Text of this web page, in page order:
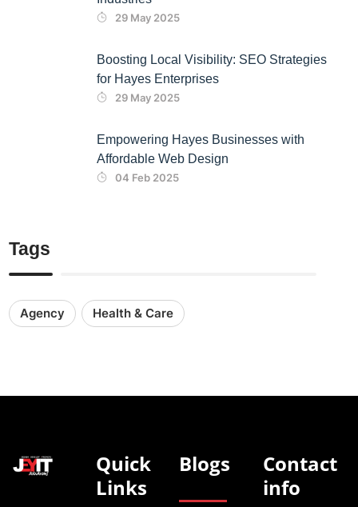
29 May 2025
Boosting Local Visibility: SEO Strategies
for Hayes Enterprises
29 May 2025
Empowering Hayes Businesses with
Affordable Web Design
04 Feb 2025
Tags
Agency Health & Care
Quick
Links
Blogs
Contact
info